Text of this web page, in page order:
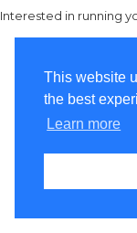
This website
the best
Learn more
Interested in running